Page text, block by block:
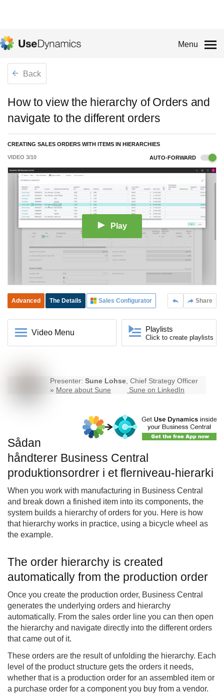
Menu
Back
How to view the hierarchy of Orders and
navigate to the different orders
CREATING SALES ORDERS WITH ITEMS IN HIERARCHIES
VIDEO 3/10 AUTO-FORWARD
Play
Share
Advanced The Details Sales Configurator
Video Menu Playlists
Click to create playlists
Presenter: Sune Lohse, Chief Strategy Officer
» More about Sune Sune on LinkedIn
Sådan
håndterer Business Central
produktionsordrer i et flerniveau-hierarki
When you work with manufacturing in Business Central
and break down a finished item into its components, the
system builds a hierarchy of orders for you. Here is how
that hierarchy works in practice, using a bicycle wheel as
the example.
The order hierarchy is created
automatically from the production order
Once you create the production order, Business Central
generates the underlying orders and hierarchy
automatically. From the sales order line you can then open
the hierarchy and navigate directly into the different orders
that came out of it.
These orders are the result of unfolding the hierarchy. Each
level of the product structure gets the orders it needs,
whether that is a production order for an assembled item or
a purchase order for a component you buy from a vendor.